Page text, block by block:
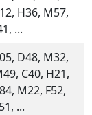
H36, M57,
...
D48, M32,
C40, H21,
M22, F52,
...